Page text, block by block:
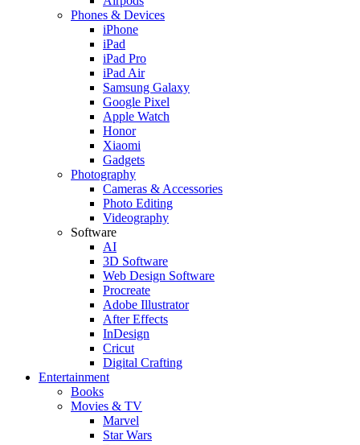
Phones & Devices
iPhone
iPad
iPad Pro
iPad Air
Samsung Galaxy
Google Pixel
Apple Watch
Honor
Xiaomi
Gadgets
Photography
Cameras & Accessories
Photo Editing
Videography
Software
AI
3D Software
Web Design Software
Procreate
Adobe Illustrator
After Effects
InDesign
Cricut
Digital Crafting
Entertainment
Books
Movies & TV
Marvel
Star Wars